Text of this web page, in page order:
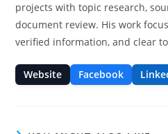
projects with topic research,
document review. His work
verified information, and clear
Website Facebook